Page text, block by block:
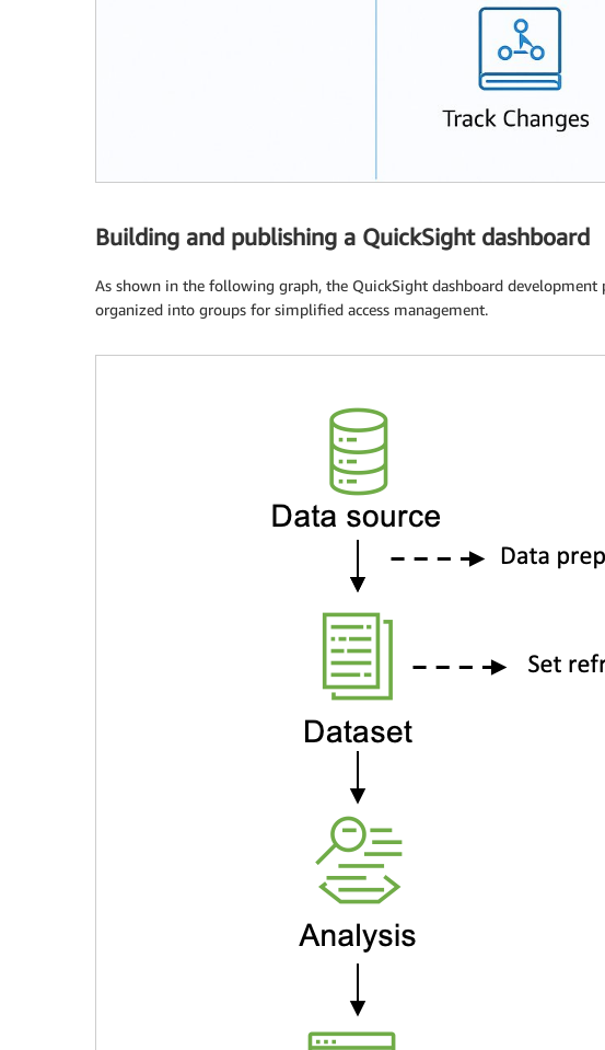
Building and publishing a QuickSight dashboard
As shown in the following graph, the QuickSight dashboard development
organized into groups for simplified access management.